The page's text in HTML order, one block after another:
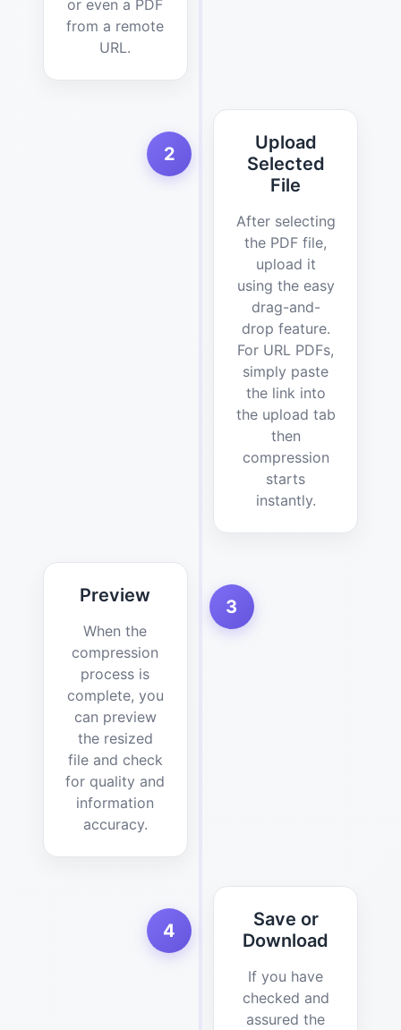
or even a PDF
from a remote
URL.
2
Upload
Selected
File
After selecting
the PDF file,
upload it
using the easy
drag-and-
drop feature.
For URL PDFs,
simply paste
the link into
the upload tab
then
compression
starts
instantly.
3
Preview
When the
compression
process is
complete, you
can preview
the resized
file and check
for quality and
information
accuracy.
4
Save or
Download
If you have
checked and
assured the